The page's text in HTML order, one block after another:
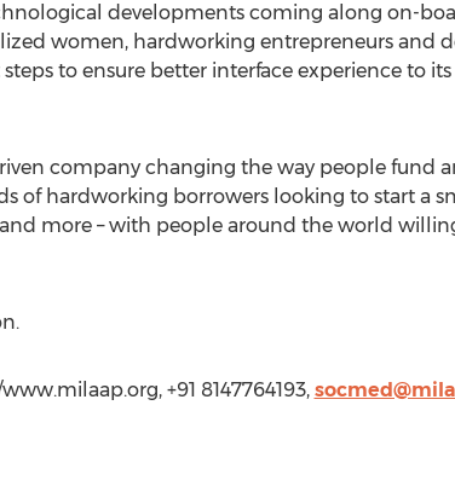
developments coming along on-
women, hardworking entrepreneurs and
to ensure better interface experience to
company changing the way people fund
of hardworking borrowers looking to start a
more – with people around the world
+91 8147764193,